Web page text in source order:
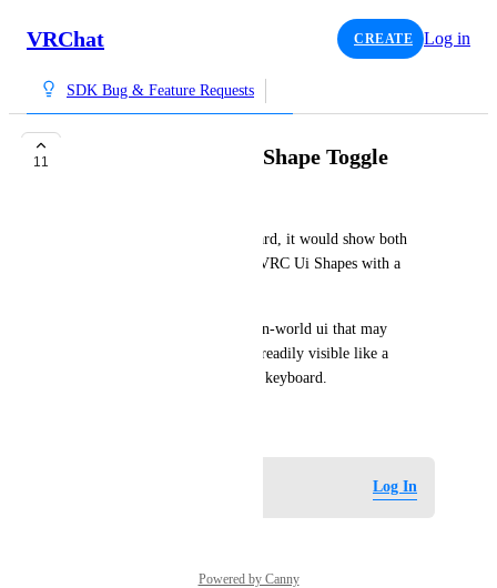
VRChat CREATE Log in
SDK Bug & Feature Requests
11 Dual Laser VRC Ui Shape Toggle
Similar to the VRChat Keyboard, it would show both
lasers from each hand on any VRC Ui Shapes with a
This would be handy for any in-world ui that may
require both hand lasers to be readily visible like a
control panel or custom world keyboard.
Log In
Powered by Canny